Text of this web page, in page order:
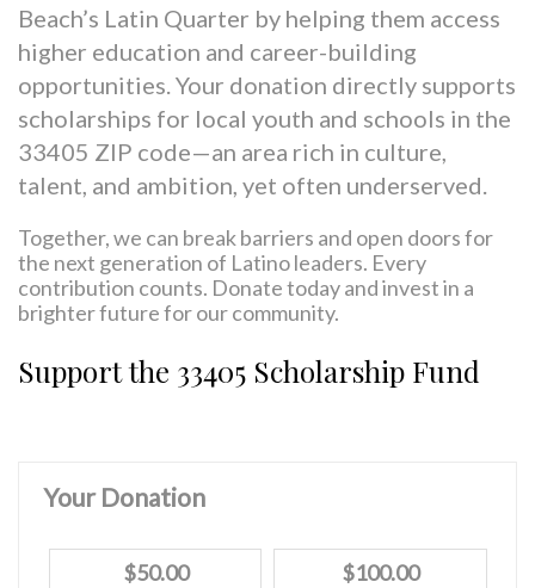
Beach’s Latin Quarter by helping them access
higher education and career-building
opportunities. Your donation directly supports
scholarships for local youth and schools in the
33405 ZIP code—an area rich in culture,
talent, and ambition, yet often underserved.
Together, we can break barriers and open doors for
the next generation of Latino leaders. Every
contribution counts. Donate today and invest in a
brighter future for our community.
Support the 33405 Scholarship Fund
Your Donation
$50.00 $100.00